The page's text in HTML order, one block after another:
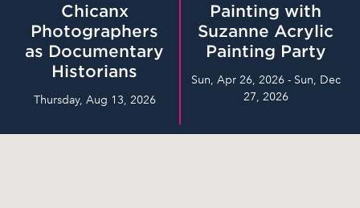
Chicanx
Photographers
as Documentary
Historians
Thursday, Aug 13, 2026
Painting with
Suzanne Acrylic
Painting Party
Sun, Apr 26, 2026 - Sun, Dec
27, 2026